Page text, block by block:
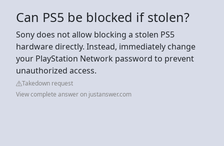
Can PS5 be blocked if stolen?
Sony does not allow blocking a stolen PS5
hardware directly. Instead, immediately change
your PlayStation Network password to prevent
unauthorized access.
Takedown request
View complete answer on justanswer.com